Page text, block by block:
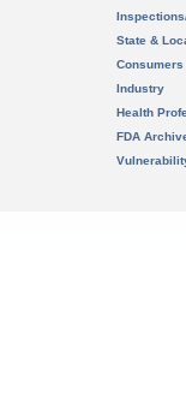
State &
Consumers
Industry
Health
FDA